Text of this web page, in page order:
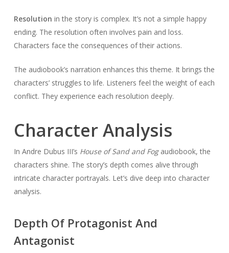
Resolution in the story is complex. It’s not a simple happy
ending. The resolution often involves pain and loss.
Characters face the consequences of their actions.
The audiobook’s narration enhances this theme. It brings the
characters’ struggles to life. Listeners feel the weight of each
conflict. They experience each resolution deeply.
Character Analysis
In Andre Dubus III’s House of Sand and Fogaudiobook, the
characters shine. The story’s depth comes alive through
intricate character portrayals. Let’s dive deep into character
analysis.
Depth Of Protagonist And
Antagonist